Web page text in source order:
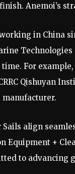
Anemoi’s
in China
For
Qishuyan
align
Equipment +
to advancing